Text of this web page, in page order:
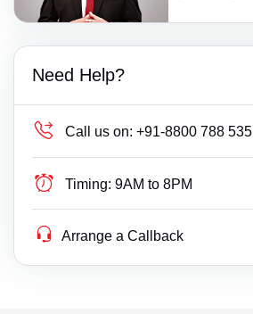
Need Help?
Call us on: +91-8800 788 535
Timing: 9AM to 8PM
Arrange a Callback